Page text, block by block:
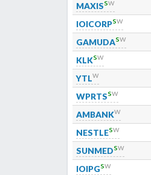
MAXIS
IOICORPsw
GAMUDAsw
KLKsw
YTLw
WPRTSsw
AMBANKw
NESTLEsw
SUNMEDsw
IOIPGsw